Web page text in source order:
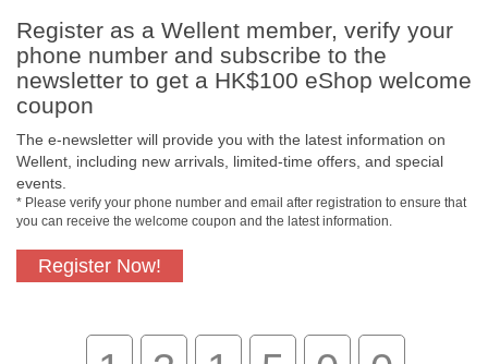
Free In-Store Pickup
Official Authorized
Product
Free Delivery for
Register as a Wellent member, verify your
phone number and subscribe to the
newsletter to get a HK$100 eShop welcome
coupon
The e-newsletter will provide you with the latest information on
Wellent, including new arrivals, limited-time offers, and special
events.
* Please verify your phone number and email after registration to ensure that
you can receive the welcome coupon and the latest information.
Register Now!